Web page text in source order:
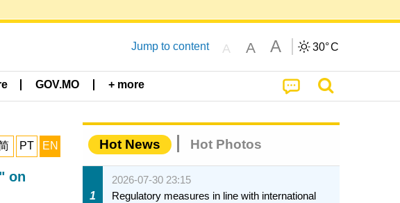
Jump to content A A A 30°C
GOV.MO + more
PT EN
on
Hot News Hot Photos
1
2026-07-30 23:15
Regulatory measures in line with international